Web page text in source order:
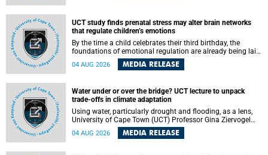
Building, lower campus.
UCT study finds prenatal stress may alter brain networks
that regulate children’s emotions
By the time a child celebrates their third birthday, the
foundations of emotional regulation are already being laid
deep within the brain. A new University of Cape Town
(UCT) study published in Brain Research Bulletin suggests
04 AUG 2026 MEDIA RELEASE
Water under or over the bridge? UCT lecture to unpack
trade-offs in climate adaptation
Using water, particularly drought and flooding, as a lens,
University of Cape Town (UCT) Professor Gina Ziervogel
will examine how climate adaptation is shaped by
governance, competing development priorities, power and
04 AUG 2026 MEDIA RELEASE